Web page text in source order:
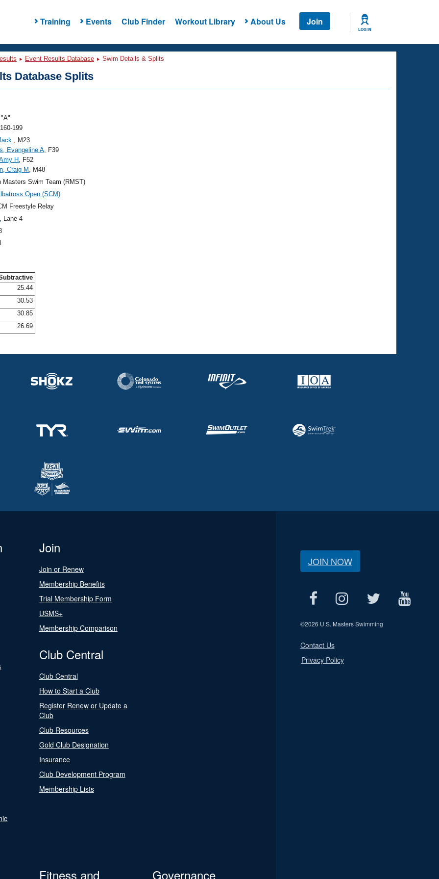
Training Events Club Finder Workout Library About Us Join
LOG IN
Event Results Database Swim Details & Splits
Database Splits
"A"
199
, M23
Evangeline A, F39
H, F52
Craig M , M48
Masters Swim Team (RMST)
Open (SCM)
Freestyle Relay
, Lane 4
25.44
30.53
30.85
26.69
Join
Join or Renew
Membership Benefits
Trial Membership Form
USMS+
Membership Comparison
Club Central
Club Central
How to Start a Club
Register Renew or Update a
Club
Club Resources
Gold Club Designation
Insurance
Club Development Program
Membership Lists
Fitness and
Governance
JOIN NOW
©2026 U.S. Masters Swimming
Contact Us
Privacy Policy